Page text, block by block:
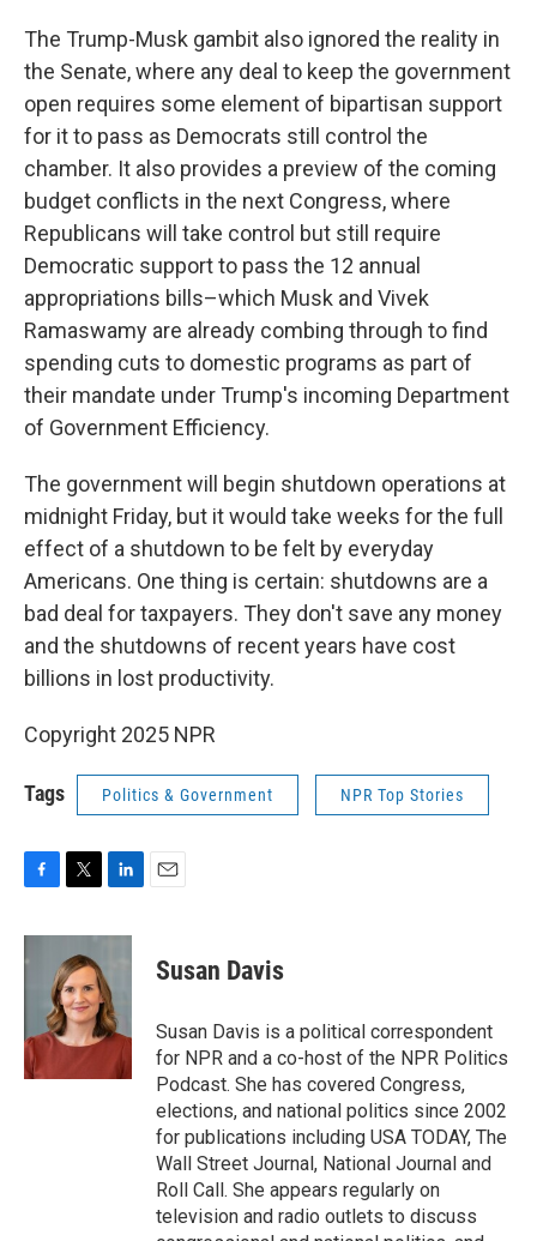
The Trump-Musk gambit also ignored the reality in
the Senate, where any deal to keep the government
open requires some element of bipartisan support
for it to pass as Democrats still control the
chamber. It also provides a preview of the coming
budget conflicts in the next Congress, where
Republicans will take control but still require
Democratic support to pass the 12 annual
appropriations bills–which Musk and Vivek
Ramaswamy are already combing through to find
spending cuts to domestic programs as part of
their mandate under Trump's incoming Department
of Government Efficiency.
The government will begin shutdown operations at
midnight Friday, but it would take weeks for the full
effect of a shutdown to be felt by everyday
Americans. One thing is certain: shutdowns are a
bad deal for taxpayers. They don't save any money
and the shutdowns of recent years have cost
billions in lost productivity.
Copyright 2025 NPR
Tags Politics & Government NPR Top Stories
c
e
k
i
t
t
e
r
n
e
d
I
n
Susan Davis
Susan Davis is a political correspondent
for NPR and a co-host of the NPR Politics
Podcast. She has covered Congress,
elections, and national politics since 2002
for publications including USA TODAY, The
Wall Street Journal, National Journal and
Roll Call. She appears regularly on
television and radio outlets to discuss